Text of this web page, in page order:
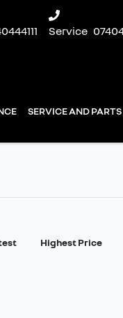
Service
SERVICE AND PARTS
Highest Price